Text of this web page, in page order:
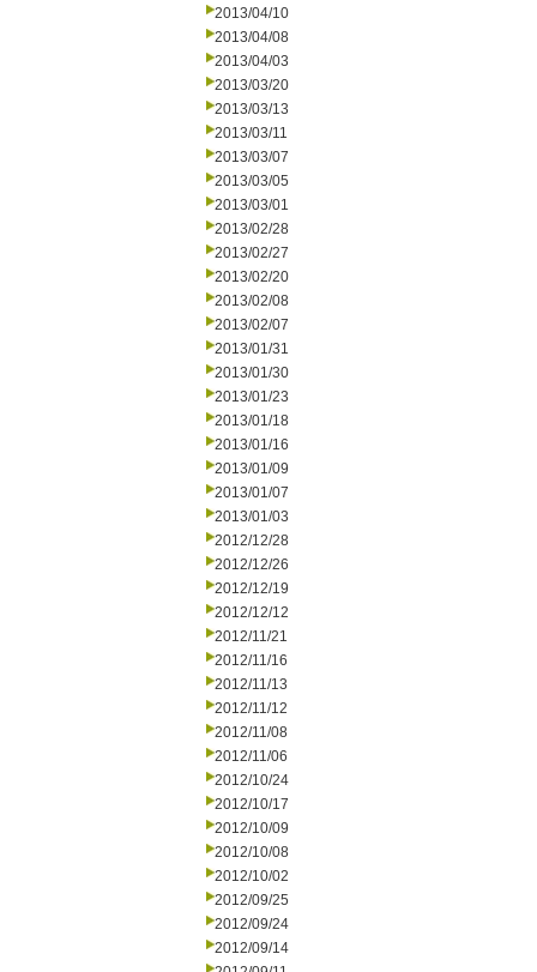
2013/04/10
2013/04/08
2013/04/03
2013/03/20
2013/03/13
2013/03/11
2013/03/07
2013/03/05
2013/03/01
2013/02/28
2013/02/27
2013/02/20
2013/02/08
2013/02/07
2013/01/31
2013/01/30
2013/01/23
2013/01/18
2013/01/16
2013/01/09
2013/01/07
2013/01/03
2012/12/28
2012/12/26
2012/12/19
2012/12/12
2012/11/21
2012/11/16
2012/11/13
2012/11/12
2012/11/08
2012/11/06
2012/10/24
2012/10/17
2012/10/09
2012/10/08
2012/10/02
2012/09/25
2012/09/24
2012/09/14